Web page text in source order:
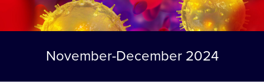
November-December 2024